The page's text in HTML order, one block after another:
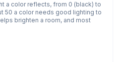
a color reflects, from 0 (black) to
50 a color needs good lighting to
brighten a room, and most